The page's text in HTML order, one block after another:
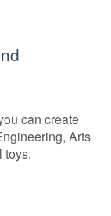
can create
Arts
toys.